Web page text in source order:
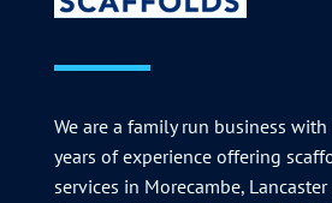
We are a family run business
years of experience offering
services in Morecambe,